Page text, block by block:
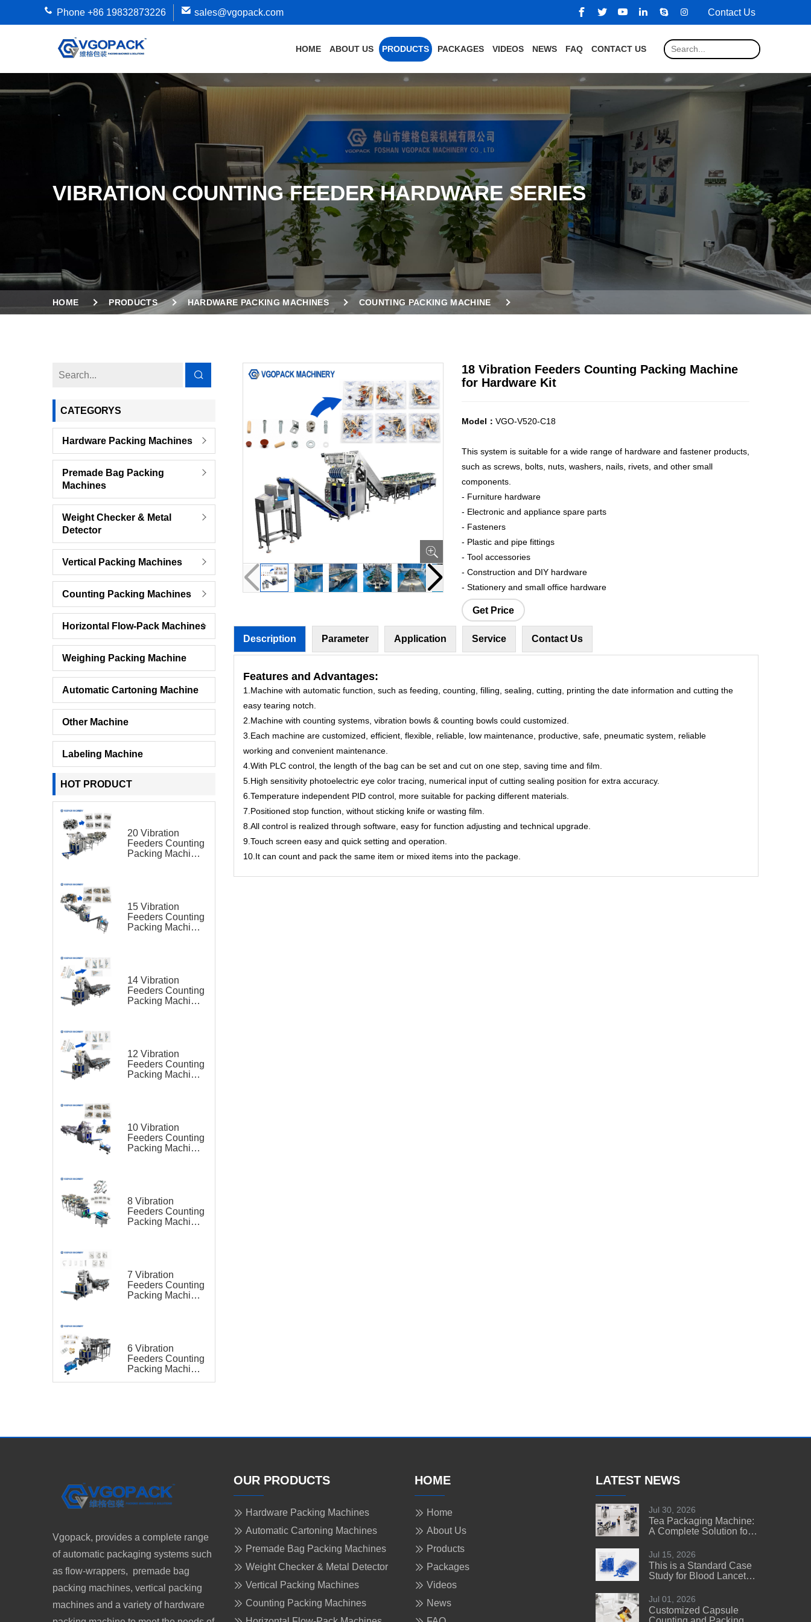
Phone +86 19832873226 sales@vgopack.com Contact Us
HOME ABOUT US PRODUCTS PACKAGES VIDEOS NEWS FAQ CONTACT US
VIBRATION COUNTING FEEDER HARDWARE SERIES
HOME PRODUCTS HARDWARE PACKING MACHINES COUNTING PACKING MACHINE
CATEGORYS
Hardware Packing Machines
Premade Bag Packing
Machines
Weight Checker & Metal
Detector
Vertical Packing Machines
Counting Packing Machines
Horizontal Flow-Pack Machines
Weighing Packing Machine
Automatic Cartoning Machine
Other Machine
Labeling Machine
HOT PRODUCT
20 Vibration
Feeders Counting
Packing Machine
15 Vibration
Feeders Counting
Packing Machine
14 Vibration
Feeders Counting
Packing Machine
12 Vibration
Feeders Counting
Packing Machine
10 Vibration
Feeders Counting
Packing Machine
8 Vibration
Feeders Counting
Packing Machine
7 Vibration
Feeders Counting
Packing Machine
6 Vibration
Feeders Counting
Packing Machine
18 Vibration Feeders Counting Packing Machine
for Hardware Kit
Model： VGO-V520-C18
This system is suitable for a wide range of hardware and fastener products,
such as screws, bolts, nuts, washers, nails, rivets, and other small
components.
- Furniture hardware
- Electronic and appliance spare parts
- Fasteners
- Plastic and pipe fittings
- Tool accessories
- Construction and DIY hardware
- Stationery and small office hardware
Get Price
Description Parameter Application Service Contact Us
Features and Advantages:
1.Machine with automatic function, such as feeding, counting, filling, sealing, cutting, printing the date information and cutting the
easy tearing notch.
2.Machine with counting systems, vibration bowls & counting bowls could customized.
3.Each machine are customized, efficient, flexible, reliable, low maintenance, productive, safe, pneumatic system, reliable
working and convenient maintenance.
4.With PLC control, the length of the bag can be set and cut on one step, saving time and film.
5.High sensitivity photoelectric eye color tracing, numerical input of cutting sealing position for extra accuracy.
6.Temperature independent PID control, more suitable for packing different materials.
7.Positioned stop function, without sticking knife or wasting film.
8.All control is realized through software, easy for function adjusting and technical upgrade.
9.Touch screen easy and quick setting and operation.
10.It can count and pack the same item or mixed items into the package.
Vgopack, provides a complete range
of automatic packaging systems such
as flow-wrappers, premade bag
packing machines, vertical packing
machines and a variety of hardware
OUR PRODUCTS
Hardware Packing Machines
Automatic Cartoning Machines
Premade Bag Packing Machines
Weight Checker & Metal Detector
Vertical Packing Machines
Counting Packing Machines
HOME
Home
About Us
Products
Packages
Videos
News
LATEST NEWS
Jul 30, 2026
Tea Packaging Machine:
A Complete Solution for
Jul 15, 2026
This is a Standard Case
Study for Blood Lancet
Jul 01, 2026
Customized Capsule